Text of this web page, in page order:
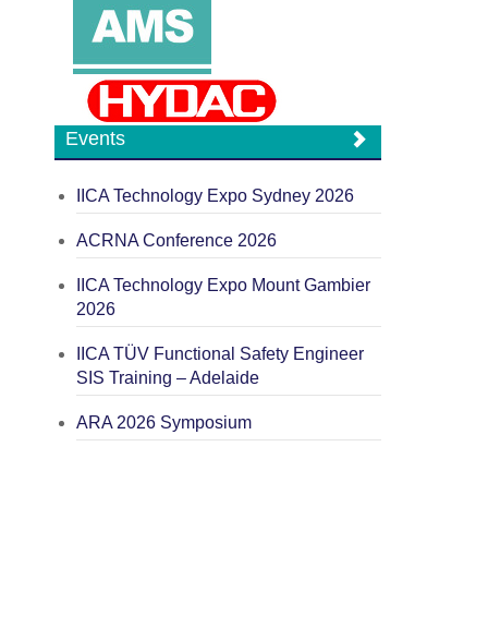
Events
IICA Technology Expo Sydney 2026
ACRNA Conference 2026
IICA Technology Expo Mount Gambier
2026
IICA TÜV Functional Safety Engineer
SIS Training – Adelaide
ARA 2026 Symposium